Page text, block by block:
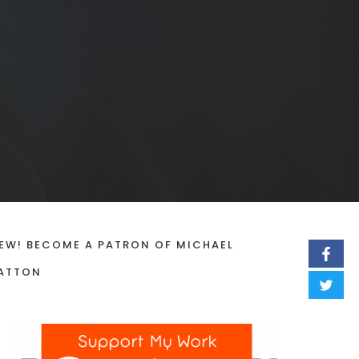
BECOME A PATRON OF MICHAEL